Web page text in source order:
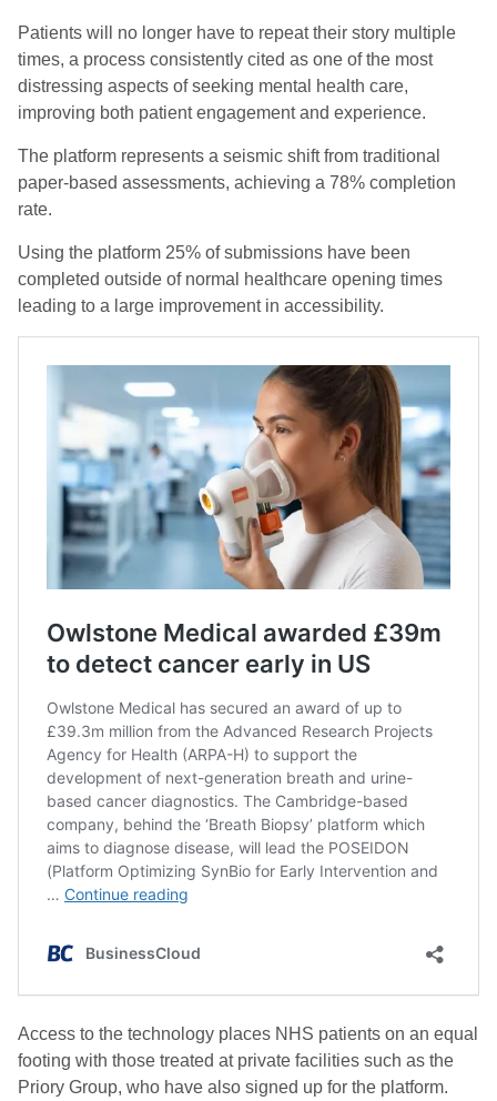
Patients will no longer have to repeat their story multiple
times, a process consistently cited as one of the most
distressing aspects of seeking mental health care,
improving both patient engagement and experience.
The platform represents a seismic shift from traditional
paper-based assessments, achieving a 78% completion
rate.
Using the platform 25% of submissions have been
completed outside of normal healthcare opening times
leading to a large improvement in accessibility.
Access to the technology places NHS patients on an equal
footing with those treated at private facilities such as the
Priory Group, who have also signed up for the platform.